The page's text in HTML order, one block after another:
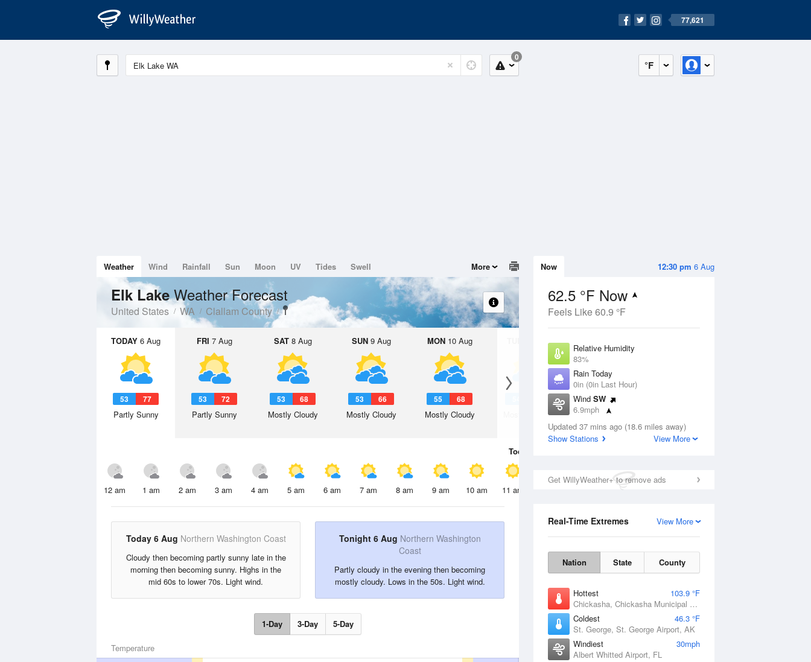
77,621
°F
0
12:30 pm 6 Aug
Now
62.5 °F Now
Feels Like 60.9 °F
Relative Humidity
83%
Rain Today
0in (0in Last Hour)
Wind SW
6.9mph
Dew Point
57.1 °F
Updated 37 mins ago (18.6 miles away)
Show Stations
View More
Get WillyWeather+ to remove ads
View More
Real-Time Extremes
Nation State County
Hottest
103.9 °F
Chickasha, Chickasha Municipal Airport, OK
Coldest
46.3 °F
St. George, St. George Airport, AK
Windiest
30mph
Albert Whitted Airport, FL
Weather Wind Rainfall Sun Moon UV Tides Swell More
Elk LakeWeather Forecast
United States WA Clallam County
TODAY 6 Aug
53 77
Partly Sunny
FRI 7 Aug
53 72
Partly Sunny
SAT8 Aug
53 68
Mostly Cloudy
SUN9 Aug
53 66
Mostly Cloudy
MON10 Aug
55 68
Mostly Cloudy
11 Aug
Mostly Cloudy
Today
12 am 1 am 2 am 3 am 4 am 5 am 6 am 7 am 8 am 9 am 10 am 11 am 2 pm
Today 6 Aug Northern Washington Coast
Cloudy then becoming partly sunny late in the
morning then becoming sunny. Highs in the
mid 60s to lower 70s. Light wind.
Tonight 6 Aug Northern Washington
Coast
Partly cloudy in the evening then becoming
mostly cloudy. Lows in the 50s. Light wind.
1-Day 3-Day 5-Day
Temperature